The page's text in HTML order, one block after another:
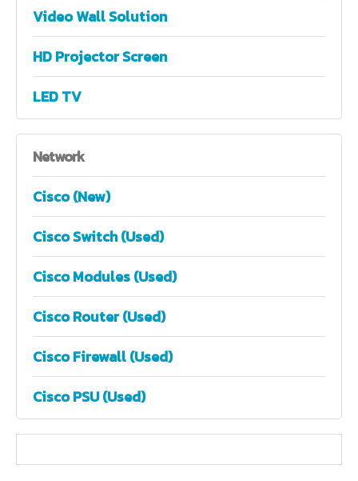
Video Wall Solution
HD Projector Screen
LED TV
Network
Cisco (New)
Cisco Switch (Used)
Cisco Modules (Used)
Cisco Router (Used)
Cisco Firewall (Used)
Cisco PSU (Used)